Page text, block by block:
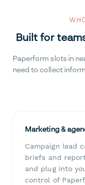
Built for
Paperform slots in
need to collect
Marketing &
Campaign lead
briefs and
and plug into
control of